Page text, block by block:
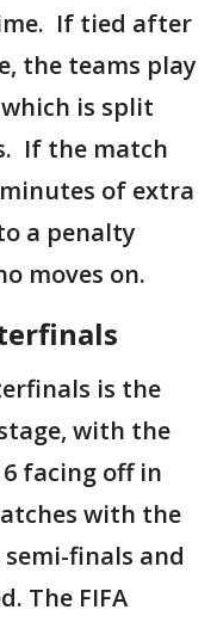
If tied after
the teams play
is split
If the match
of extra
a penalty
moves on.
is the
with the
facing off in
with the
finals and
The FIFA